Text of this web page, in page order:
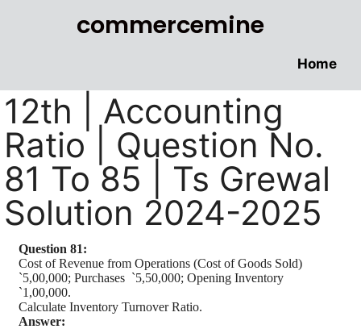
commercemine
Home
12th | Accounting
Ratio | Question No.
81 To 85 | Ts Grewal
Solution 2024-2025
Question 81:
Cost of Revenue from Operations (Cost of Goods Sold)
`5,00,000; Purchases `5,50,000; Opening Inventory
`1,00,000.
Calculate Inventory Turnover Ratio.
Answer: